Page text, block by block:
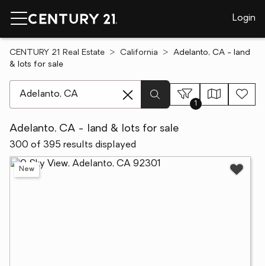
Login
CENTURY 21 Real Estate California
Adelanto, CA - land
& lots for sale
1
Adelanto, CA - land & lots for sale
300 of 395 results displayed
New